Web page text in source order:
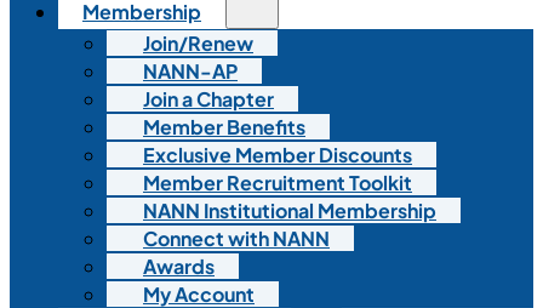
Membership
Join/Renew
NANN-AP
Join a Chapter
Member Benefits
Exclusive Member Discounts
Member Recruitment Toolkit
NANN Institutional Membership
Connect with NANN
Awards
My Account